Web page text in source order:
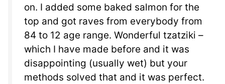
on. I added some baked salmon for the
top and got raves from everybody from
84 to 12 age range. Wonderful tzatziki –
which I have made before and it was
disappointing (usually wet) but your
methods solved that and it was perfect.